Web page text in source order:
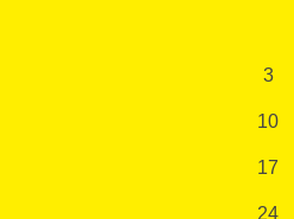
3
10
17
24